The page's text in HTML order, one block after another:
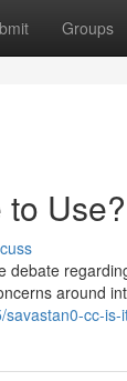
Groups
Use?
around
cc-